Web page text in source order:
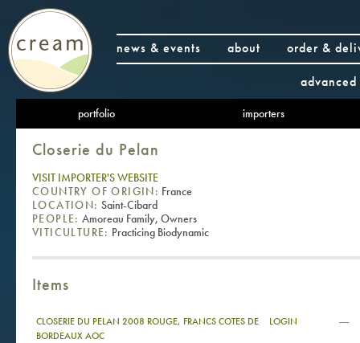
news & events about
order &
portfolio importers
Closerie du Pelan
VISIT IMPORTER'S WEBSITE
COUNTRY OF ORIGIN: France
LOCATION: Saint-Cibard
PEOPLE: Amoreau Family, Owners
VITICULTURE: Practicing Biodynamic
Items
CLOSERIE DU PELAN 2008 ROUGE, FRANCS COTES DE
BORDEAUX AOC
LOGIN —